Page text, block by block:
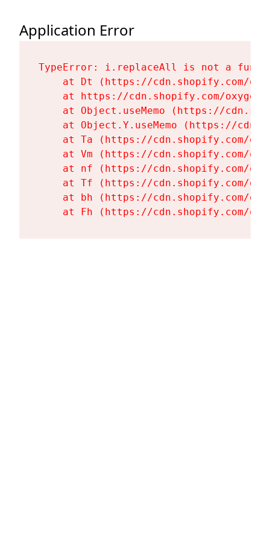
Application Error
TypeError: i.replaceAll is not a
at Dt (https://cdn.shopify.com/
at https://cdn.shopify.com/
at Object.useMemo (https://
at Object.Y.useMemo (https://
at Ta (https://cdn.shopify.com/
at Vm (https://cdn.shopify.com/
at nf (https://cdn.shopify.com/
at Tf (https://cdn.shopify.com/
at bh (https://cdn.shopify.com/
at Fh (https://cdn.shopify.com/